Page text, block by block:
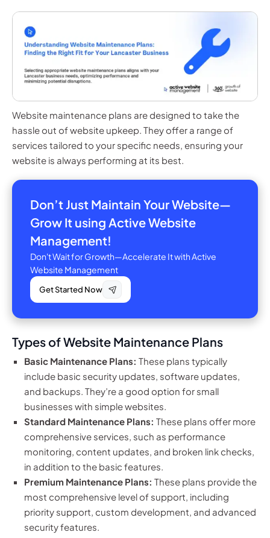
Website maintenance plans are designed to take the
hassle out of website upkeep. They offer a range of
services tailored to your specific needs, ensuring your
website is always performing at its best.
Don’t Just Maintain Your Website—
Grow It using Active Website
Management!
Don't Wait for Growth—Accelerate It with Active
Website Management
Get Started Now
Types of Website Maintenance Plans
Basic Maintenance Plans: These plans typically
include basic security updates, software updates,
and backups. They’re a good option for small
businesses with simple websites.
Standard Maintenance Plans: These plans offer more
comprehensive services, such as performance
monitoring, content updates, and broken link checks,
in addition to the basic features.
Premium Maintenance Plans: These plans provide the
most comprehensive level of support, including
priority support, custom development, and advanced
security features.